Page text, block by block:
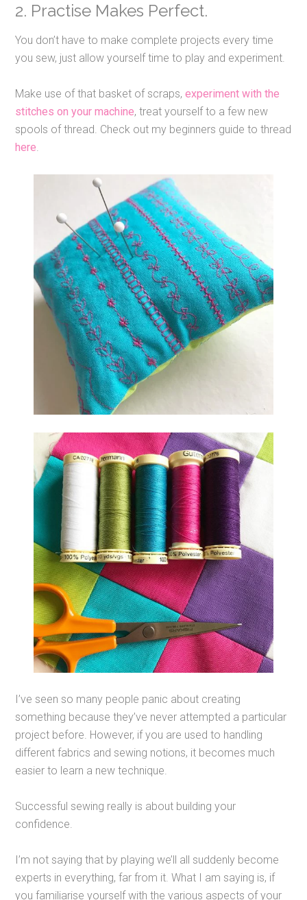
2. Practise Makes Perfect.
You don’t have to make complete projects every time
you sew, just allow yourself time to play and experiment.
Make use of that basket of scraps,experiment with the
stitches on your machine, treat yourself to a few new
spools of thread. Check out my beginners guide to thread
here.
I’ve seen so many people panic about creating
something because they’ve never attempted a particular
project before. However, if you are used to handling
different fabrics and sewing notions, it becomes much
easier to learn a new technique.
Successful sewing really is about building your
confidence.
I’m not saying that by playing we’ll all suddenly become
experts in everything, far from it. What I am saying is, if
you familiarise yourself with the various aspects of your